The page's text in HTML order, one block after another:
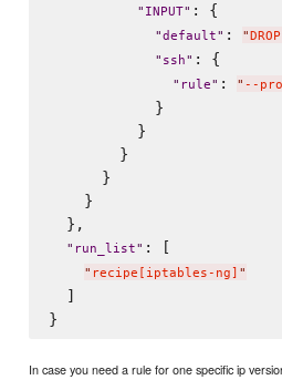
" INPUT" : {
"default" : "
" ssh" : {
" rule" : " --
            }
          }
        }
      }
    }
  },
" run_list" : [
" recipe[iptables-ng] "
  ]
In case you need a rule for one specific ip